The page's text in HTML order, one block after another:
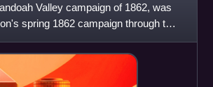
Valley campaign of 1862, was
spring 1862 campaign through the